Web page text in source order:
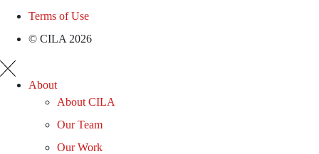
Terms of Use
© CILA 2026
About
About CILA
Our Team
Our Work